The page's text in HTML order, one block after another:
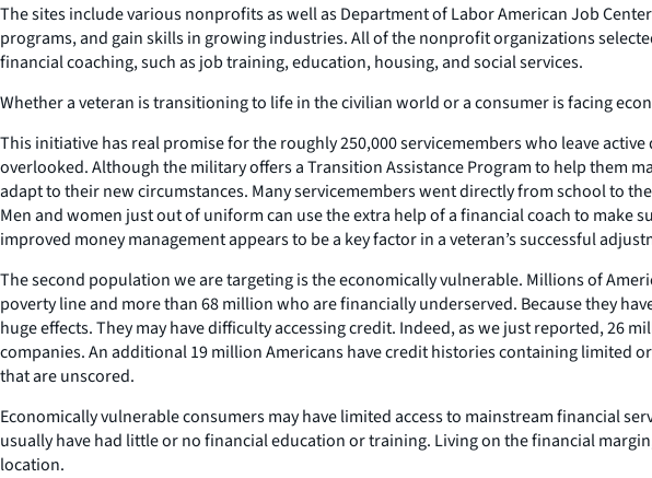
The sites include various nonprofits as well as Department of Labor American Job
programs, and gain skills in growing industries. All of the nonprofit organizations
financial coaching, such as job training, education, housing, and social services.
Whether a veteran is transitioning to life in the civilian world or a consumer is facing
This initiative has real promise for the roughly 250,000 servicemembers who leave
overlooked. Although the military offers a Transition Assistance Program to help them
adapt to their new circumstances. Many servicemembers went directly from school to
Men and women just out of uniform can use the extra help of a financial coach to
improved money management appears to be a key factor in a veteran’s successful
The second population we are targeting is the economically vulnerable. Millions of
poverty line and more than 68 million who are financially underserved. Because they
huge effects. They may have difficulty accessing credit. Indeed, as we just reported,
companies. An additional 19 million Americans have credit histories containing
that are unscored.
Economically vulnerable consumers may have limited access to mainstream financial
usually have had little or no financial education or training. Living on the financial
location.